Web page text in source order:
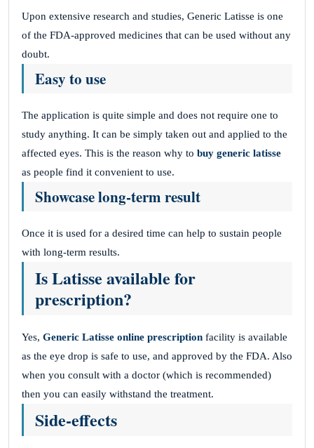
Upon extensive research and studies, Generic Latisse is one
of the FDA-approved medicines that can be used without any
doubt.
Easy to use
The application is quite simple and does not require one to
study anything. It can be simply taken out and applied to the
affected eyes. This is the reason why to buy generic latisse
as people find it convenient to use.
Showcase long-term result
Once it is used for a desired time can help to sustain people
with long-term results.
Is Latisse available for
prescription?
Yes, Generic Latisse online prescription facility is available
as the eye drop is safe to use, and approved by the FDA. Also
when you consult with a doctor (which is recommended)
then you can easily withstand the treatment.
Side-effects